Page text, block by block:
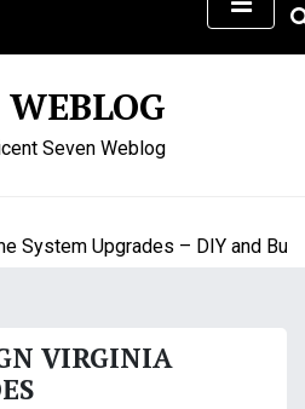
Seven Weblog
Upgrades – DIY and
VIRGINIA